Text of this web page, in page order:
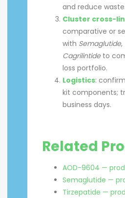
and reduce waste.
Cluster cross-
comparative or
with Semaglutide,
Cagrilintideto
loss portfolio.
Logistics:
kit components;
business days.
Related
AOD-9604 —
Semaglutide —
Tirzepatide —